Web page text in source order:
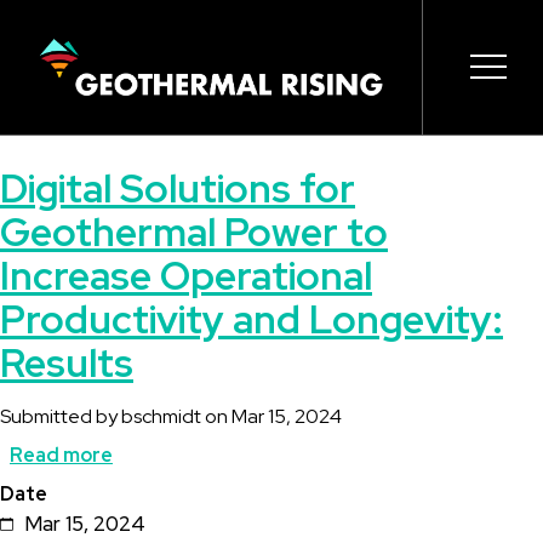
CONTENT
navigation
Digital Solutions for
Geothermal Power to
Increase Operational
Productivity and Longevity:
Results
Submitted bybschmidtonMar 15, 2024
Read more
Solutions
Date
Mar 15, 2024